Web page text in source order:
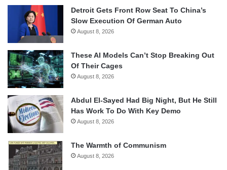
Detroit Gets Front Row Seat To China’s
Slow Execution Of German Auto
August 8, 2026
These AI Models Can’t Stop Breaking Out
Of Their Cages
August 8, 2026
Abdul El-Sayed Had Big Night, But He Still
Has Work To Do With Key Demo
August 8, 2026
The Warmth of Communism
August 8, 2026